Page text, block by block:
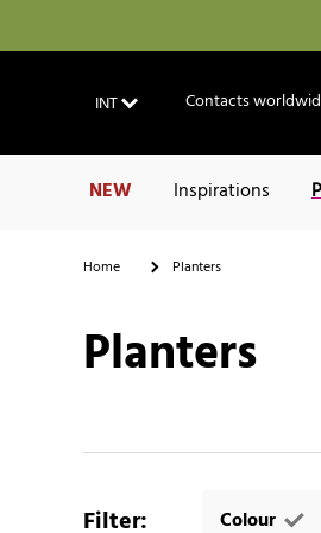
INT Contacts
NEW Inspirations
Home Planters
Planters
Filter: Colour